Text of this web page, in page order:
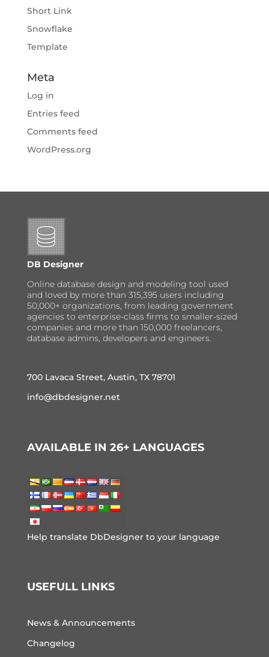
Short Link
Snowflake
Template
Meta
Log in
Entries feed
Comments feed
WordPress.org
DB Designer
Online database design and modeling tool used
and loved by more than 315,395 users including
50,000+ organizations, from leading government
agencies to enterprise-class firms to smaller-sized
companies and more than 150,000 freelancers,
database admins, developers and engineers.
700 Lavaca Street, Austin, TX 78701
info@dbdesigner.net
AVAILABLE IN 26+ LANGUAGES
Help translate DbDesigner to your language
USEFULL LINKS
News & Announcements
Changelog